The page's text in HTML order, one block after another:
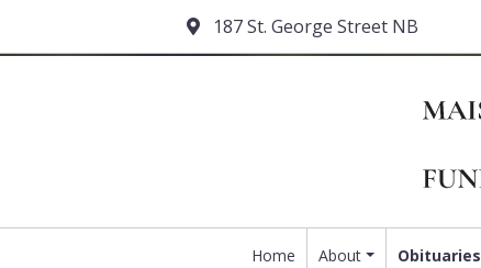
187 St. George Street NB
Home About Obituaries